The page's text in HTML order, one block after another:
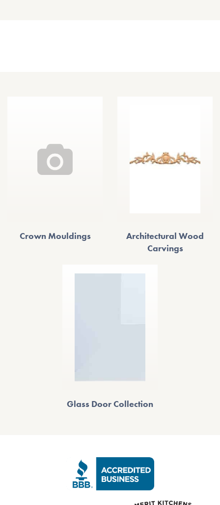
Crown Mouldings
Architectural Wood
Carvings
Glass Door Collection